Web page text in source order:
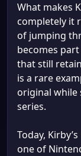
What makes
completely it
of jumping
becomes
that still
is a rare
original while
series.
Today,
one of